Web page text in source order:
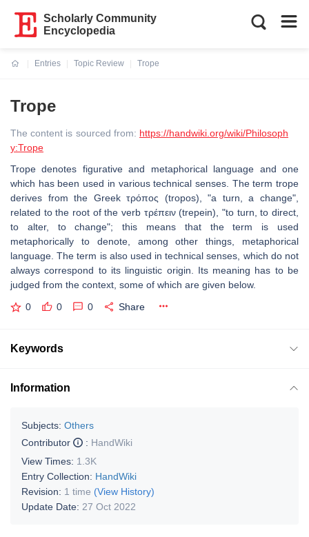
Scholarly Community
Encyclopedia
Entries
Topic Review
Trope
Trope
The content is sourced from: https://handwiki.org/wiki/Philosoph
y:Trope
Trope denotes figurative and metaphorical language and one
which has been used in various technical senses. The term trope
derives from the Greek τρόπος (tropos), "a turn, a change",
related to the root of the verb τρέπειν (trepein), "to turn, to direct,
to alter, to change"; this means that the term is used
metaphorically to denote, among other things, metaphorical
language. The term is also used in technical senses, which do not
always correspond to its linguistic origin. Its meaning has to be
judged from the context, some of which are given below.
0 0 0 Share
Keywords
Information
Subjects: Others
Contributor
: HandWiki
View Times: 1.3K
Entry Collection: HandWiki
Revision: 1 time (View History)
Update Date: 27 Oct 2022